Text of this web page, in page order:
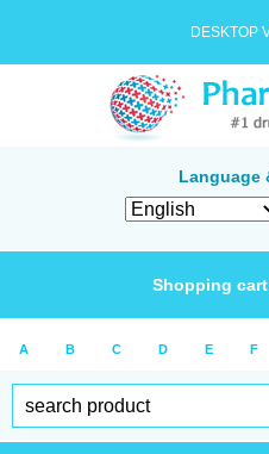
DESKTOP
Language
Shopping
A B C D E F